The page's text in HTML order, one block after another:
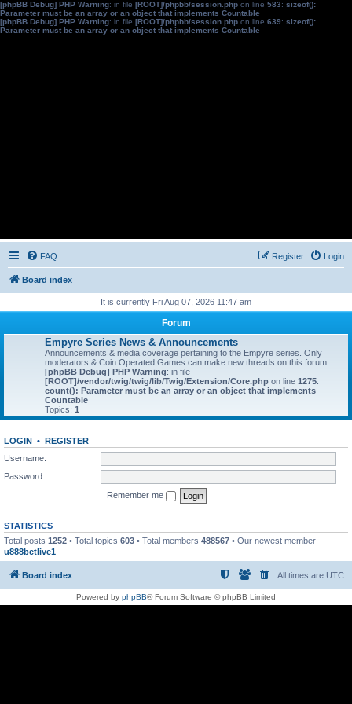
[phpBB Debug] PHP Warning: in file [ROOT]/phpbb/session.php on line 583: sizeof():
Parameter must be an array or an object that implements Countable
[phpBB Debug] PHP Warning: in file [ROOT]/phpbb/session.php on line 639: sizeof():
Parameter must be an array or an object that implements Countable
FAQ Login
Register
Board index
It is currently Fri Aug 07, 2026 11:47 am
Forum
Empyre Series News & Announcements
Announcements & media coverage pertaining to the Empyre series. Only
moderators & Coin Operated Games can make new threads on this forum.
[phpBB Debug] PHP Warning: in file
[ROOT]/vendor/twig/twig/lib/Twig/Extension/Core.php on line 1275:
count(): Parameter must be an array or an object that implements
Countable
Topics: 1
LOGIN • REGISTER
Username:
Password:
Remember me
STATISTICS
Total posts 1252 • Total topics 603 • Total members 488567 • Our newest member
u888betlive1
Board index All times are UTC
Powered by phpBB® Forum Software © phpBB Limited